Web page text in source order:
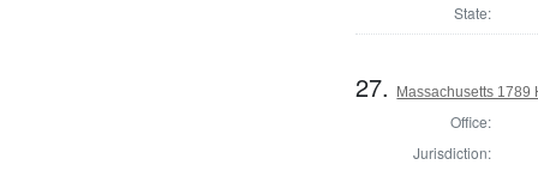
State:
27. Massachusetts 1789
Office:
Jurisdiction: